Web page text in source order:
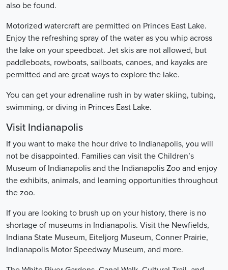
also be found.
Motorized watercraft are permitted on Princes East Lake.
Enjoy the refreshing spray of the water as you whip across
the lake on your speedboat. Jet skis are not allowed, but
paddleboats, rowboats, sailboats, canoes, and kayaks are
permitted and are great ways to explore the lake.
You can get your adrenaline rush in by water skiing, tubing,
swimming, or diving in Princes East Lake.
Visit Indianapolis
If you want to make the hour drive to Indianapolis, you will
not be disappointed. Families can visit the Children’s
Museum of Indianapolis and the Indianapolis Zoo and enjoy
the exhibits, animals, and learning opportunities throughout
the zoo.
If you are looking to brush up on your history, there is no
shortage of museums in Indianapolis. Visit the Newfields,
Indiana State Museum, Eiteljorg Museum, Conner Prairie,
Indianapolis Motor Speedway Museum, and more.